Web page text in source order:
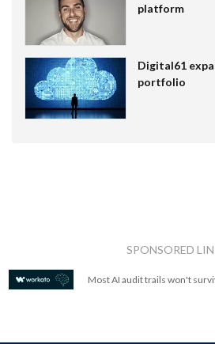
platform
Digital61
portfolio
SPONSORED
Most AI audit trails won't